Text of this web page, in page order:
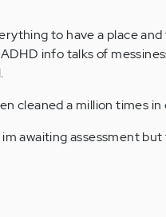
to have a place
info talks of
cleaned a million times
awaiting assessment but